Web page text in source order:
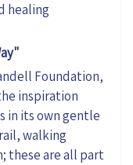
healing
Foundation,
inspiration
in its own gentle
walking
these are all part